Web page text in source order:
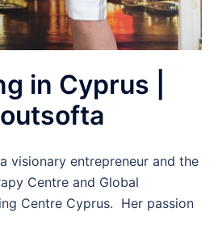
in Cyprus |
visionary entrepreneur and the
Centre and Global
Centre Cyprus. Her passion